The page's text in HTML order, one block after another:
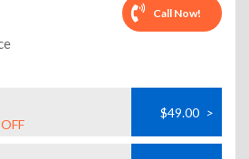
Call Now!
$49.00 >